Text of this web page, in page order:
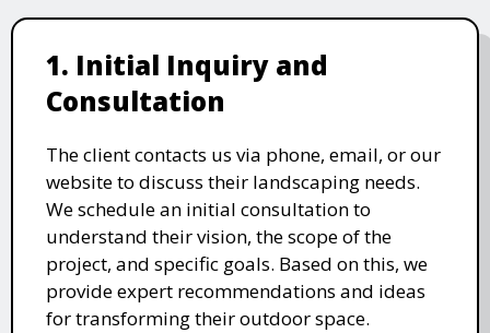
1. Initial Inquiry and
Consultation
The client contacts us via phone, email, or our
website to discuss their landscaping needs.
We schedule an initial consultation to
understand their vision, the scope of the
project, and specific goals. Based on this, we
provide expert recommendations and ideas
for transforming their outdoor space.